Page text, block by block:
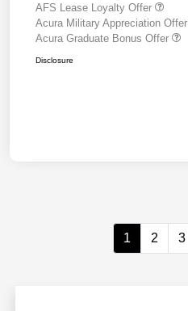
AFS Lease Loyalty Offer
Acura Military Appreciation Offer
Acura Graduate Bonus Offer
Disclosure
1 2 3